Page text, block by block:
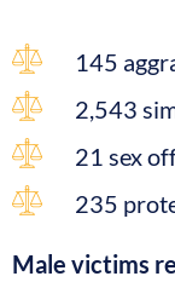
145
2,543
21 sex
235
Male victims